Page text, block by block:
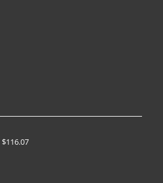
$116.07